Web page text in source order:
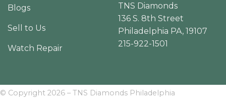
Blogs
Sell to Us
Watch Repair
TNS Diamonds
136 S. 8th Street
Philadelphia PA, 19107
215-922-1501
© Copyright 2026 – TNS Diamonds Philadelphia